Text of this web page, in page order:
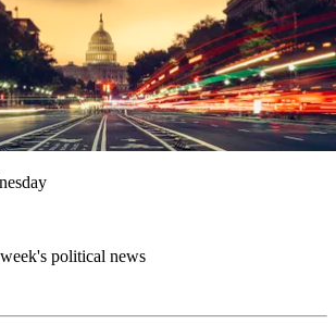
political news